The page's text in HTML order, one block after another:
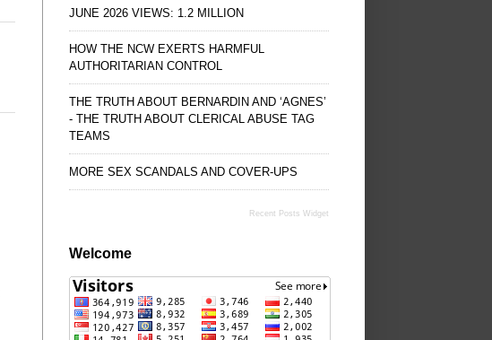
JUNE 2026 VIEWS: 1.2 MILLION
HOW THE NCW EXERTS HARMFUL
AUTHORITARIAN CONTROL
THE TRUTH ABOUT BERNARDIN AND ‘AGNES’
- THE TRUTH ABOUT CLERICAL ABUSE TAG
TEAMS
MORE SEX SCANDALS AND COVER-UPS
Recent Posts Widget
Welcome